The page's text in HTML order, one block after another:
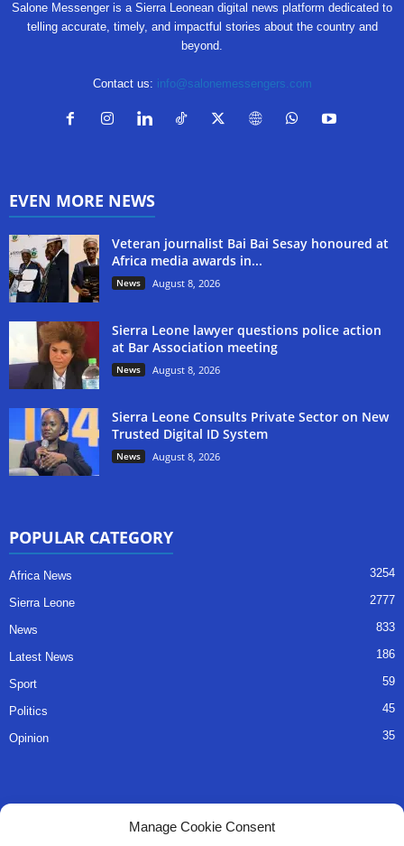
Manage Cookie Consent
Salone Messenger is a Sierra Leonean digital news platform dedicated to
telling accurate, timely, and impactful stories about the country and
beyond.
Contact us: info@salonemessengers.com
EVEN MORE NEWS
Veteran journalist Bai Bai Sesay honoured at
Africa media awards in...
News August 8, 2026
Sierra Leone lawyer questions police action
at Bar Association meeting
News August 8, 2026
Sierra Leone Consults Private Sector on New
Trusted Digital ID System
News August 8, 2026
POPULAR CATEGORY
Africa News 3254
Sierra Leone 2777
News 833
Latest News 186
Sport 59
Politics 45
Opinion 35